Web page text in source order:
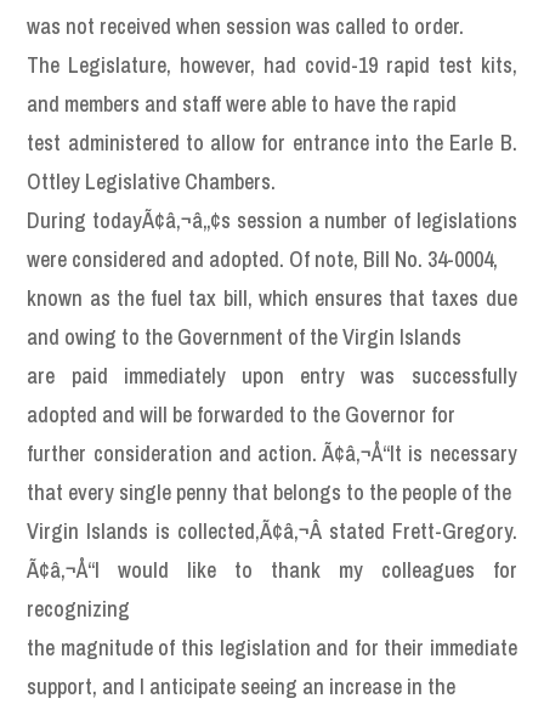
was not received when session was called to order.
The Legislature, however, had covid-19 rapid test kits,
and members and staff were able to have the rapid
test administered to allow for entrance into the Earle B.
Ottley Legislative Chambers.
During todayÃ¢â‚¬â„¢s session a number of legislations
were considered and adopted. Of note, Bill No. 34-0004,
known as the fuel tax bill, which ensures that taxes due
and owing to the Government of the Virgin Islands
are paid immediately upon entry was successfully
adopted and will be forwarded to the Governor for
further consideration and action. Ã¢â‚¬Å“It is necessary
that every single penny that belongs to the people of the
Virgin Islands is collected,Ã¢â‚¬Â stated Frett-Gregory.
Ã¢â‚¬Å“I would like to thank my colleagues for
recognizing
the magnitude of this legislation and for their immediate
support, and I anticipate seeing an increase in the